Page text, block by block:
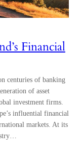
Financial
centuries of banking
of asset
investment firms.
influential financial
markets. At its